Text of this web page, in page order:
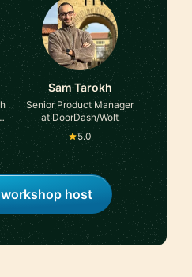
Sam Tarokh
Senior Product Manager
at DoorDash/Wolt
5.0
workshop host